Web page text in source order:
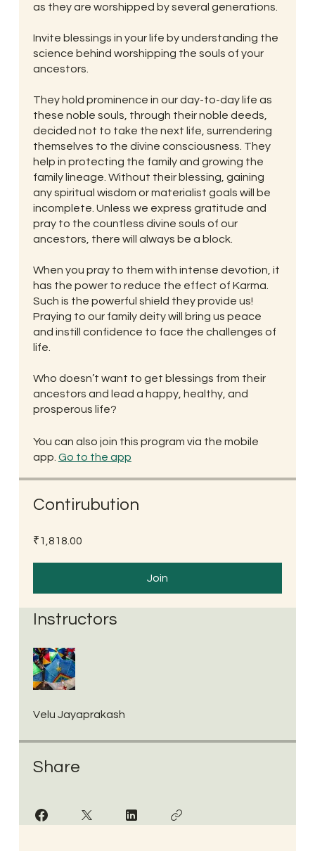
as they are worshipped by several generations.
Invite blessings in your life by understanding the
science behind worshipping the souls of your
ancestors.
They hold prominence in our day-to-day life as
these noble souls, through their noble deeds,
decided not to take the next life, surrendering
themselves to the divine consciousness. They
help in protecting the family and growing the
family lineage. Without their blessing, gaining
any spiritual wisdom or materialist goals will be
incomplete. Unless we express gratitude and
pray to the countless divine souls of our
ancestors, there will always be a block.
When you pray to them with intense devotion, it
has the power to reduce the effect of Karma.
Such is the powerful shield they provide us!
Praying to our family deity will bring us peace
and instill confidence to face the challenges of
life.
Who doesn’t want to get blessings from their
ancestors and lead a happy, healthy, and
prosperous life?
You can also join this program via the mobile
app. Go to the app
Contirubution
₹1,818.00
Join
Instructors
Velu Jayaprakash
Share